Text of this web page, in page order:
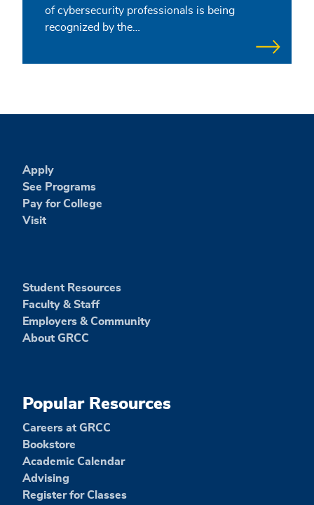
of cybersecurity professionals is being
recognized by the…
Apply
See Programs
Pay for College
Visit
Student Resources
Faculty & Staff
Employers & Community
About GRCC
Popular Resources
Careers at GRCC
Bookstore
Academic Calendar
Advising
Register for Classes